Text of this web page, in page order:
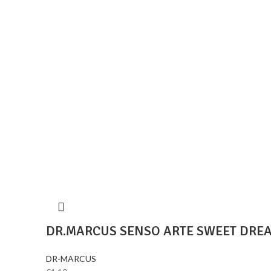
DR.MARCUS SENSO ARTE SWEET
DR-MARCUS